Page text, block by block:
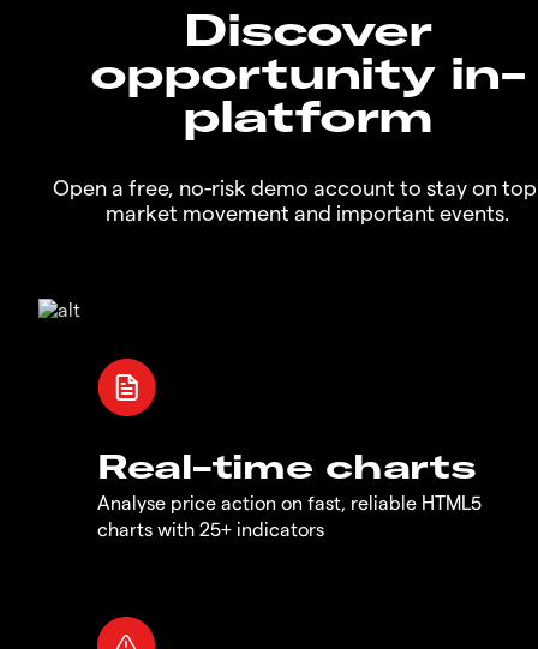
Discover
opportunity in-
platform
Open a free, no-risk demo account to stay on
market movement and important events.
Real-time charts
Analyse price action on fast, reliable HTML5
charts with 25+ indicators